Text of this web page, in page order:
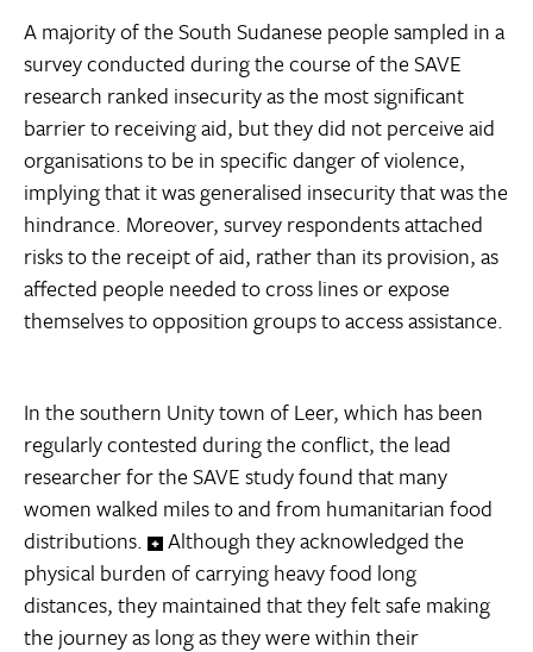
A majority of the South Sudanese people sampled in a
survey conducted during the course of the SAVE
research ranked insecurity as the most significant
barrier to receiving aid, but they did not perceive aid
organisations to be in specific danger of violence,
implying that it was generalised insecurity that was the
hindrance. Moreover, survey respondents attached
risks to the receipt of aid, rather than its provision, as
affected people needed to cross lines or expose
themselves to opposition groups to access assistance.
In the southern Unity town of Leer, which has been
regularly contested during the conflict, the lead
researcher for the SAVE study found that many
women walked miles to and from humanitarian food
distributions.
Although they acknowledged the
physical burden of carrying heavy food long
distances, they maintained that they felt safe making
the journey as long as they were within their